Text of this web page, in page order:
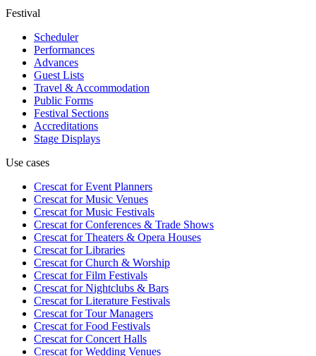
Festival
Scheduler
Performances
Advances
Guest Lists
Travel & Accommodation
Public Forms
Festival Sections
Accreditations
Stage Displays
Use cases
Crescat forEvent Planners
Crescat forMusic Venues
Crescat forMusic Festivals
Crescat forConferences & Trade Shows
Crescat forTheaters & Opera Houses
Crescat forLibraries
Crescat forChurch & Worship
Crescat forFilm Festivals
Crescat forNightclubs & Bars
Crescat forLiterature Festivals
Crescat forTour Managers
Crescat forFood Festivals
Crescat forConcert Halls
Crescat forWedding Venues